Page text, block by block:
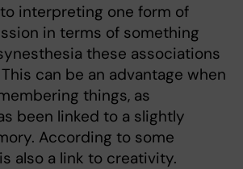
to interpreting one form of
in terms of something
these associations
can be an advantage when
things, as
been linked to a slightly
According to some
also a link to creativity.